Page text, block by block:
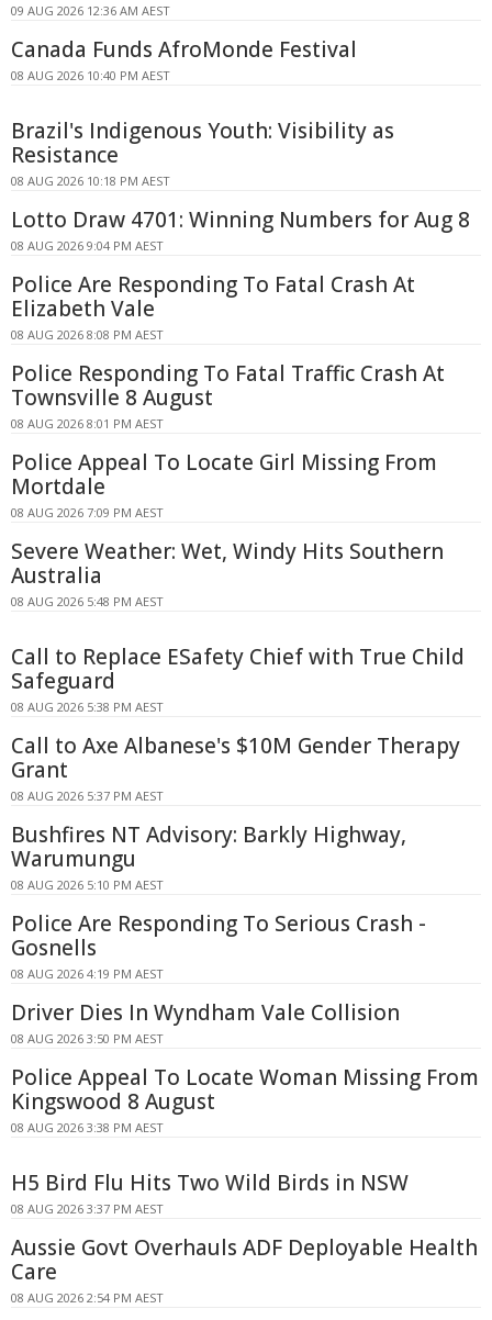
09 AUG 2026 12:36 AM AEST
Canada Funds AfroMonde Festival
08 AUG 2026 10:40 PM AEST
Brazil's Indigenous Youth: Visibility as
Resistance
08 AUG 2026 10:18 PM AEST
Lotto Draw 4701: Winning Numbers for Aug 8
08 AUG 2026 9:04 PM AEST
Police Are Responding To Fatal Crash At
Elizabeth Vale
08 AUG 2026 8:08 PM AEST
Police Responding To Fatal Traffic Crash At
Townsville 8 August
08 AUG 2026 8:01 PM AEST
Police Appeal To Locate Girl Missing From
Mortdale
08 AUG 2026 7:09 PM AEST
Severe Weather: Wet, Windy Hits Southern
Australia
08 AUG 2026 5:48 PM AEST
Call to Replace ESafety Chief with True Child
Safeguard
08 AUG 2026 5:38 PM AEST
Call to Axe Albanese's $10M Gender Therapy
Grant
08 AUG 2026 5:37 PM AEST
Bushfires NT Advisory: Barkly Highway,
Warumungu
08 AUG 2026 5:10 PM AEST
Police Are Responding To Serious Crash -
Gosnells
08 AUG 2026 4:19 PM AEST
Driver Dies In Wyndham Vale Collision
08 AUG 2026 3:50 PM AEST
Police Appeal To Locate Woman Missing From
Kingswood 8 August
08 AUG 2026 3:38 PM AEST
H5 Bird Flu Hits Two Wild Birds in NSW
08 AUG 2026 3:37 PM AEST
Aussie Govt Overhauls ADF Deployable Health
Care
08 AUG 2026 2:54 PM AEST